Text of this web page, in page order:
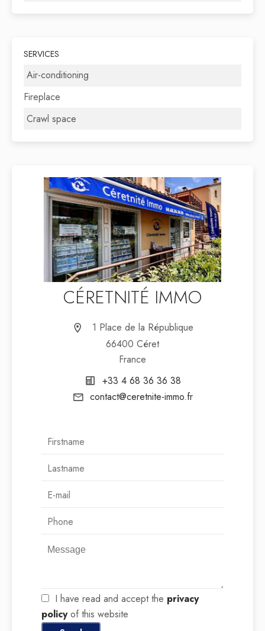
SERVICES
Air-conditioning
Fireplace
Crawl space
CÉRETNITÉ IMMO
1 Place de la République
66400 Céret
France
+33 4 68 36 36 38
contact@ceretnite-immo.fr
I have read and accept the privacy
policyof this website